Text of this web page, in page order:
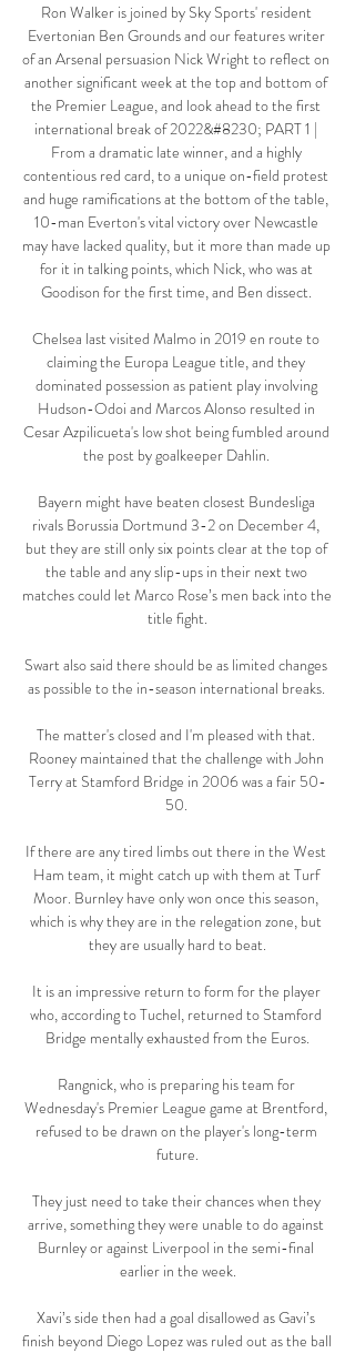
Ron Walker is joined by Sky Sports' resident
Evertonian Ben Grounds and our features writer
of an Arsenal persuasion Nick Wright to reflect on
another significant week at the top and bottom of
the Premier League, and look ahead to the first
international break of 2022&#8230; PART 1 |
From a dramatic late winner, and a highly
contentious red card, to a unique on-field protest
and huge ramifications at the bottom of the table,
10-man Everton's vital victory over Newcastle
may have lacked quality, but it more than made up
for it in talking points, which Nick, who was at
Goodison for the first time, and Ben dissect.
Chelsea last visited Malmo in 2019 en route to
claiming the Europa League title, and they
dominated possession as patient play involving
Hudson-Odoi and Marcos Alonso resulted in
Cesar Azpilicueta's low shot being fumbled around
the post by goalkeeper Dahlin.
Bayern might have beaten closest Bundesliga
rivals Borussia Dortmund 3-2 on December 4,
but they are still only six points clear at the top of
the table and any slip-ups in their next two
matches could let Marco Rose’s men back into the
title fight.
Swart also said there should be as limited changes
as possible to the in-season international breaks.
The matter's closed and I'm pleased with that.
Rooney maintained that the challenge with John
Terry at Stamford Bridge in 2006 was a fair 50-
50.
If there are any tired limbs out there in the West
Ham team, it might catch up with them at Turf
Moor. Burnley have only won once this season,
which is why they are in the relegation zone, but
they are usually hard to beat.
It is an impressive return to form for the player
who, according to Tuchel, returned to Stamford
Bridge mentally exhausted from the Euros.
Rangnick, who is preparing his team for
Wednesday's Premier League game at Brentford,
refused to be drawn on the player's long-term
future.
They just need to take their chances when they
arrive, something they were unable to do against
Burnley or against Liverpool in the semi-final
earlier in the week.
Xavi’s side then had a goal disallowed as Gavi’s
finish beyond Diego Lopez was ruled out as the ball